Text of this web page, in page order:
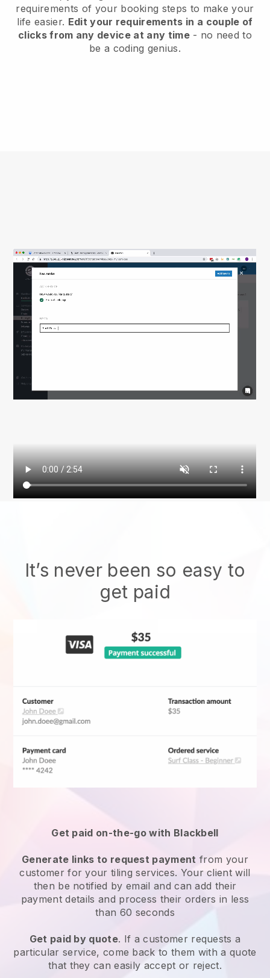
requirements of your booking steps to make your
life easier. Edit your requirements in a couple of
clicks from any device at any time- no need to
be a coding genius.
It’s never been so easy to
get paid
Get paid on-the-go with Blackbell
Generate links to request payment from your
customer for yourtiling services. Your client will
then be notified by email and can add their
payment details and process their orders in less
than 60 seconds
Get paid by quote. If a customer requests a
particular service, come back to them with a quote
that they can easily accept or reject.